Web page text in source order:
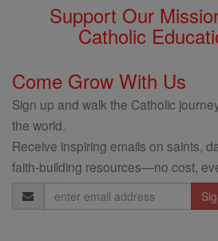
Support Our
Catholic
Come Grow With Us
Sign up and walk the Catholic
the world.
Receive inspiring emails on saints,
faith-building resources—no cost,
Email
Address